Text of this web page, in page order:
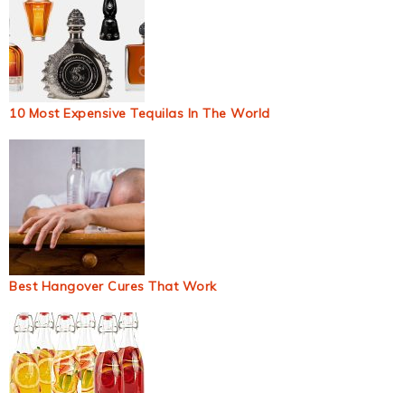
10 Most Expensive Tequilas In The World
Best Hangover Cures That Work